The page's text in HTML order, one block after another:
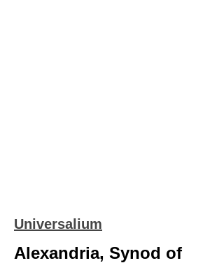
Universalium
Alexandria, Synod of